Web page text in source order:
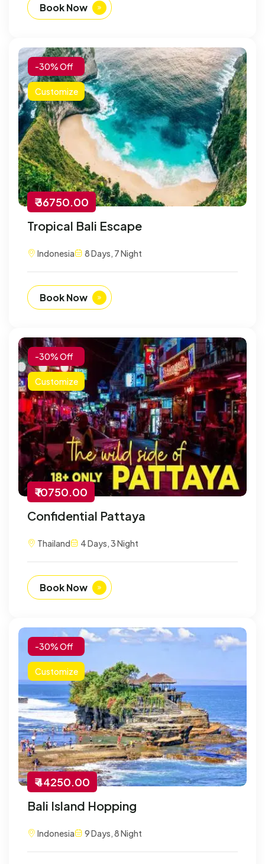
Book Now
-30% Off
Customize
₹ 36750.00
Tropical Bali Escape
Indonesia 8 Days, 7 Night
Book Now
-30% Off
Customize
₹ 10750.00
Confidential Pattaya
Thailand 4 Days, 3 Night
Book Now
-30% Off
Customize
₹ 44250.00
Bali Island Hopping
Indonesia 9 Days, 8 Night